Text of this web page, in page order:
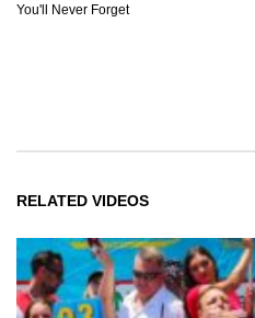
You'll Never Forget
RELATED VIDEOS